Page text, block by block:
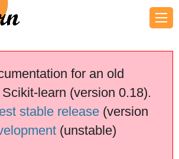
for
for an old
learn (version 0.18).
stable release(version
(unstable)